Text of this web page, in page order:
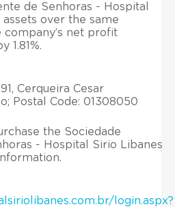
de Senhoras - Hospital
assets over the same
company’s net profit
1.81%.
Cerqueira Cesar
Postal Code: 01308050
the Sociedade
- Hospital Sirio Libanes
login.aspx?